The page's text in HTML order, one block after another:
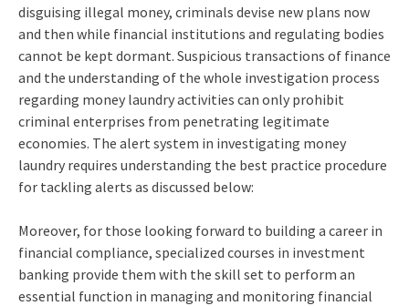
disguising illegal money, criminals devise new plans now
and then while financial institutions and regulating bodies
cannot be kept dormant. Suspicious transactions of finance
and the understanding of the whole investigation process
regarding money laundry activities can only prohibit
criminal enterprises from penetrating legitimate
economies. The alert system in investigating money
laundry requires understanding the best practice procedure
for tackling alerts as discussed below:
Moreover, for those looking forward to building a career in
financial compliance, specialized courses in investment
banking provide them with the skill set to perform an
essential function in managing and monitoring financial